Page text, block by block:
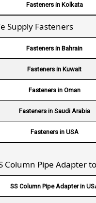
Wire Mesh in Kenya
Wire Mesh in Tanzania
Wire Mesh in Sudan
Wire Mesh in Ghana
Wire Mesh in Finland
Wire Mesh in South Africa
Wire Mesh in Switzerland
Wire Mesh in Gambia
Wire Mesh in Uruguay
Fasteners in Kolkata
Supply Fasteners
Fasteners in Bahrain
Fasteners in Kuwait
Fasteners in Oman
Fasteners in Saudi Arabia
Fasteners in USA
Column Pipe Adapter to
SS Column Pipe Adapter in